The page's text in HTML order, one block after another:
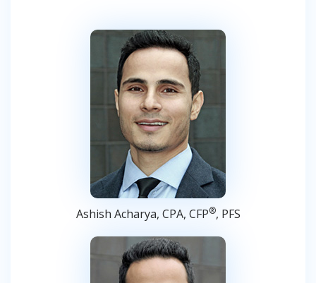
Ashish Acharya, CPA, CFP®, PFS